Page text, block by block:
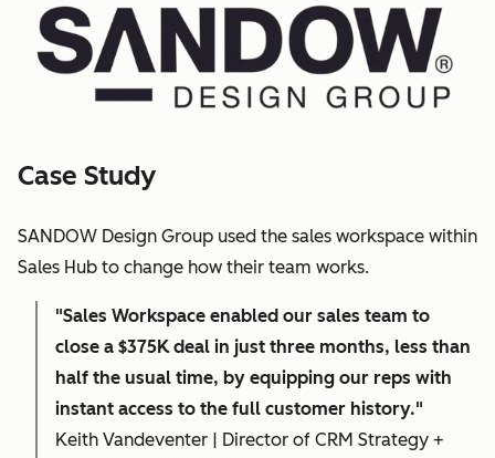
Case Study
SANDOW Design Group used the sales workspace within
Sales Hub to change how their team works.
"Sales Workspace enabled our sales team to
close a $375K deal in just three months, less than
half the usual time, by equipping our reps with
instant access to the full customer history."
Keith Vandeventer | Director of CRM Strategy +